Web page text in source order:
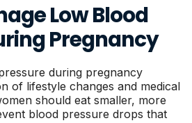
Low Blood
Pregnancy
during pregnancy
of lifestyle changes and medical
should eat smaller, more
blood pressure drops that